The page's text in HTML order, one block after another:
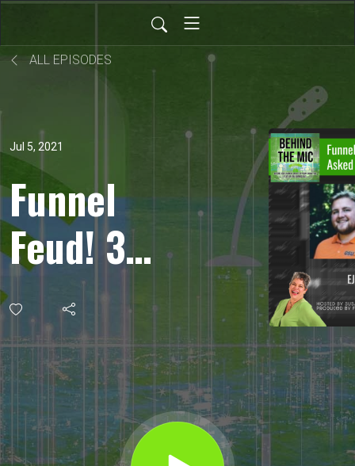
ALL EPISODES
Jul 5, 2021
Funnel
Feud! 3
Questions
We Asked
Podcast
Teams